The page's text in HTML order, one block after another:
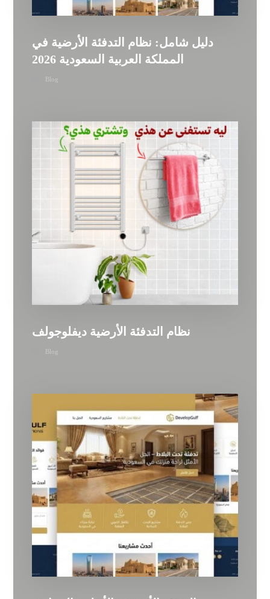
دليل شامل: نظام التدفئة الأرضية في
المملكة العربية السعودية 2026
Blog
نظام التدفئة الأرضية ديفلوجولف
Blog